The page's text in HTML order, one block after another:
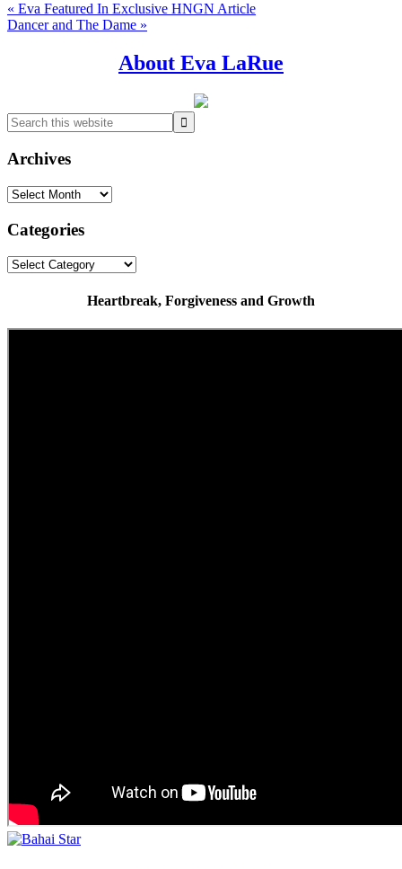
Previous
Post:
« Eva Featured In Exclusive HNGN Article
Next
Dancer and The Dame »
About Eva LaRue
Search
this
website
Archives
Archives
Categories
Categories
Heartbreak, Forgiveness and Growth